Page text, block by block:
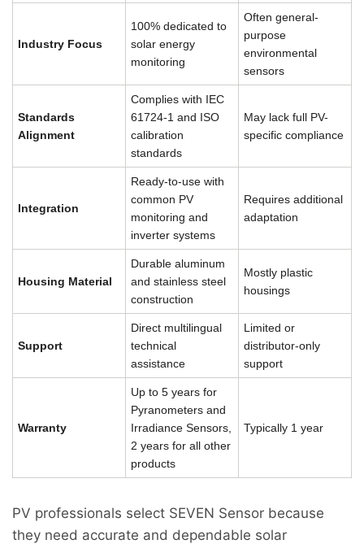
Industry Focus
100% dedicated to
solar energy
monitoring
Often general-
purpose
environmental
sensors
Standards
Alignment
Complies with IEC
61724-1 and ISO
calibration
standards
May lack full PV-
specific compliance
Integration
Ready-to-use with
common PV
monitoring and
inverter systems
Requires additional
adaptation
Housing Material
Durable aluminum
and stainless steel
construction
Mostly plastic
housings
Support
Direct multilingual
technical
assistance
Limited or
distributor-only
support
Warranty
Up to 5 years for
Pyranometers and
Irradiance Sensors,
2 years for all other
products
Typically 1 year
PV professionals select SEVEN Sensor because
they need accurate and dependable solar